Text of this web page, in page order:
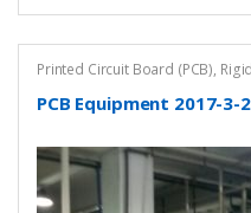
Printed Circuit Board (PCB),
PCB Equipment 2017-3-